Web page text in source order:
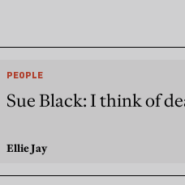
PEOPLE
Sue Black: I think of
Ellie Jay